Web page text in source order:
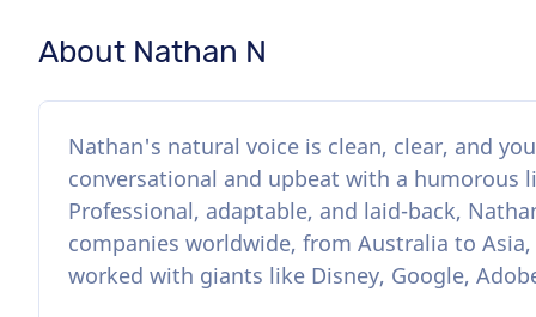
About Nathan N
Nathan's natural voice is clean, clear, and
conversational and upbeat with a humorous
Professional, adaptable, and laid-back,
companies worldwide, from Australia to Asia,
worked with giants like Disney, Google,